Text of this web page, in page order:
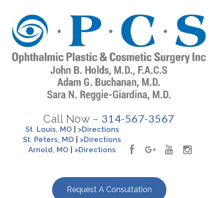
Call Now – 314-567-3567
St. Louis, MO
>Directions
St. Peters, MO
>Directions
Arnold, MO
>Directions
Request A Consultation